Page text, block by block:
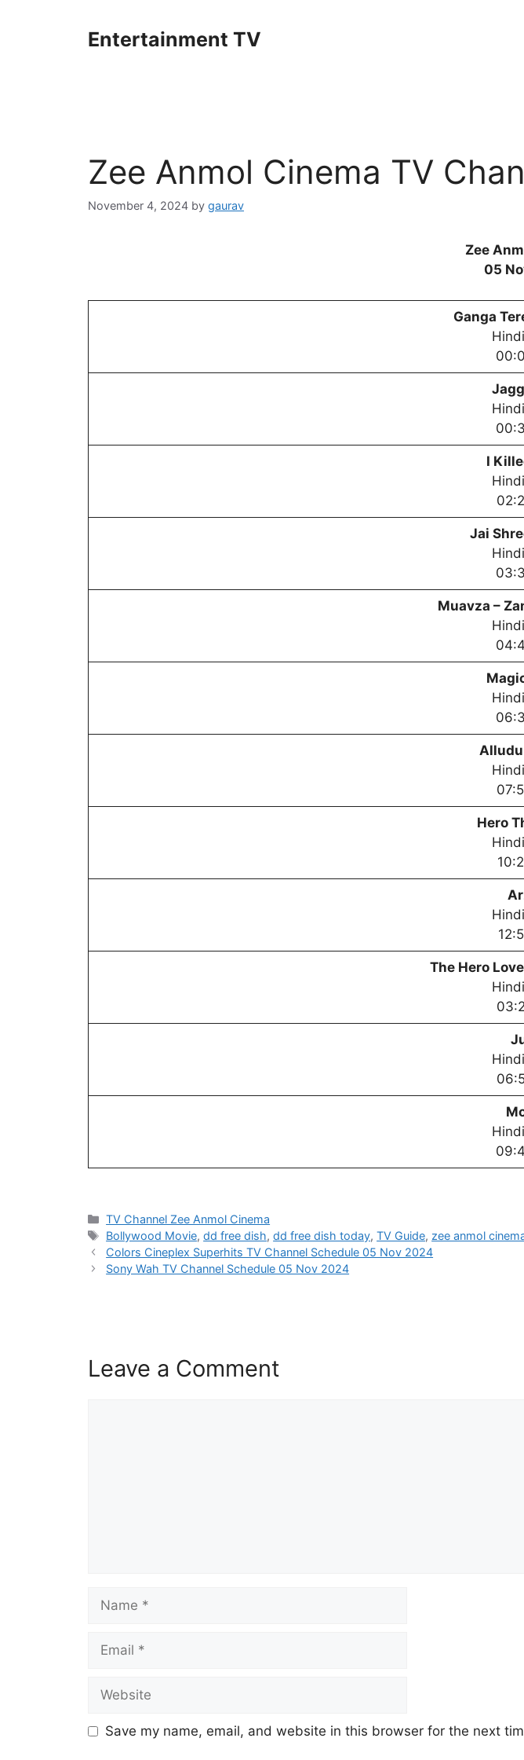
Entertainment TV
Zee Anmol Cinema TV
November 4, 2024 by gaurav
Zee
05
Ganga
I
Jai
Muavza –
Hero
The Hero
Categories
TV Channel Zee Anmol Cinema
Tags
Bollywood Movie,dd free dish,dd free dish today,TV Guide, zee anmol
Colors Cineplex Superhits TV Channel Schedule 05 Nov 2024
Sony Wah TV Channel Schedule 05 Nov 2024
Leave a Comment
Name
Email
Website
Save my name, email, and website in this browser for the next